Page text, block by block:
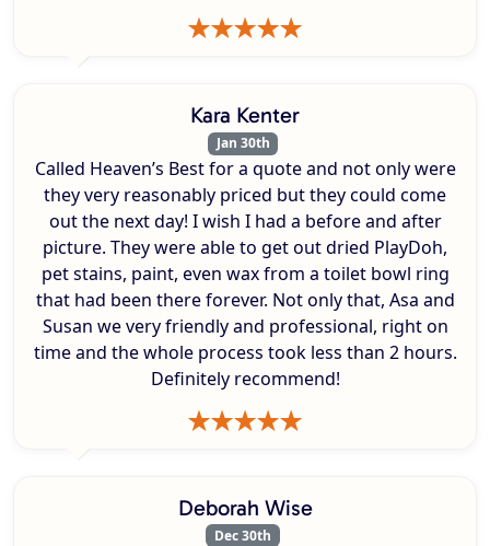
Kara Kenter
Jan 30th
Called Heaven’s Best for a quote and not only were
they very reasonably priced but they could come
out the next day! I wish I had a before and after
picture. They were able to get out dried PlayDoh,
pet stains, paint, even wax from a toilet bowl ring
that had been there forever. Not only that, Asa and
Susan we very friendly and professional, right on
time and the whole process took less than 2 hours.
Definitely recommend!
Deborah Wise
Dec 30th